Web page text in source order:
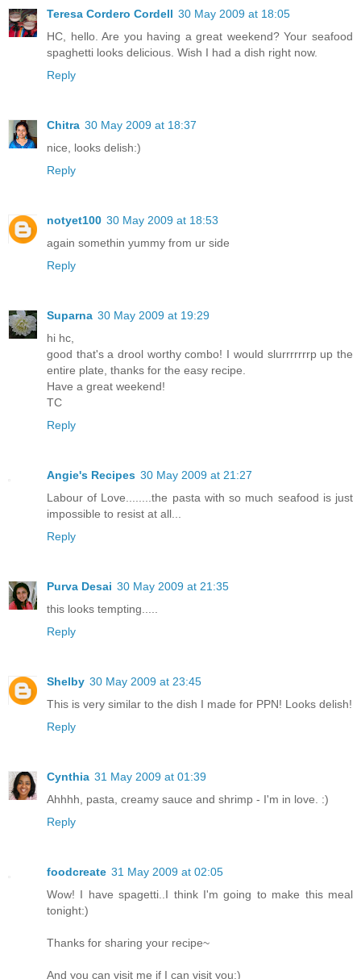
Teresa Cordero Cordell 30 May 2009 at 18:05
HC, hello. Are you having a great weekend? Your seafood
spaghetti looks delicious. Wish I had a dish right now.
Reply
Chitra 30 May 2009 at 18:37
nice, looks delish:)
Reply
notyet100 30 May 2009 at 18:53
again somethin yummy from ur side
Reply
Suparna 30 May 2009 at 19:29
hi hc,
good that's a drool worthy combo! I would slurrrrrrrp up the
entire plate, thanks for the easy recipe.
Have a great weekend!
TC
Reply
Angie's Recipes 30 May 2009 at 21:27
Labour of Love........the pasta with so much seafood is just
impossible to resist at all...
Reply
Purva Desai 30 May 2009 at 21:35
this looks tempting.....
Reply
Shelby 30 May 2009 at 23:45
This is very similar to the dish I made for PPN! Looks delish!
Reply
Cynthia 31 May 2009 at 01:39
Ahhhh, pasta, creamy sauce and shrimp - I'm in love. :)
Reply
foodcreate 31 May 2009 at 02:05
Wow! I have spagetti..I think I'm going to make this meal
tonight:)
Thanks for sharing your recipe~
And you can visit me if I can visit you:)